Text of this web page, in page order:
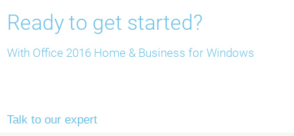
Ready to get started?
With Office 2016 Home & Business for Windows
Talk to our expert